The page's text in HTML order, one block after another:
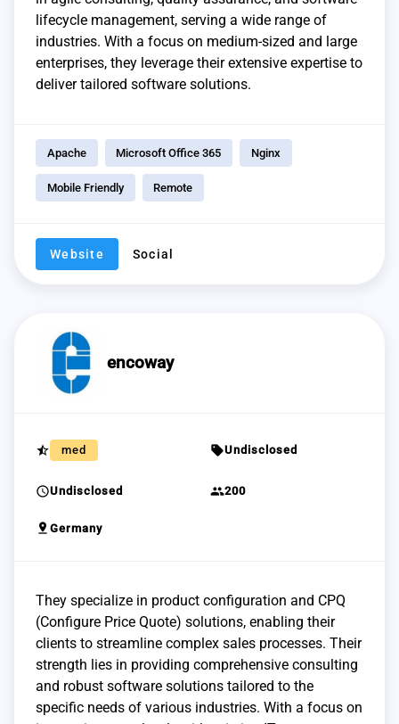
lifecycle management, serving a wide range of
industries. With a focus on medium-sized and large
enterprises, they leverage their extensive expertise to
deliver tailored software solutions.
Apache Microsoft Office 365 Nginx
Mobile Friendly Remote
Website Social
encoway
star_half med sellUndisclosed
scheduleUndisclosed group200
pin_drop Germany
They specialize in product configuration and CPQ
(Configure Price Quote) solutions, enabling their
clients to streamline complex sales processes. Their
strength lies in providing comprehensive consulting
and robust software solutions tailored to the
specific needs of various industries. With a focus on